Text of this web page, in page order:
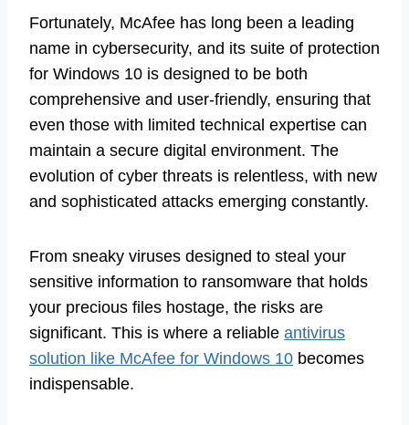
Fortunately, McAfee has long been a leading
name in cybersecurity, and its suite of protection
for Windows 10 is designed to be both
comprehensive and user-friendly, ensuring that
even those with limited technical expertise can
maintain a secure digital environment. The
evolution of cyber threats is relentless, with new
and sophisticated attacks emerging constantly.
From sneaky viruses designed to steal your
sensitive information to ransomware that holds
your precious files hostage, the risks are
significant. This is where a reliable antivirus
solution like McAfee for Windows 10 becomes
indispensable.